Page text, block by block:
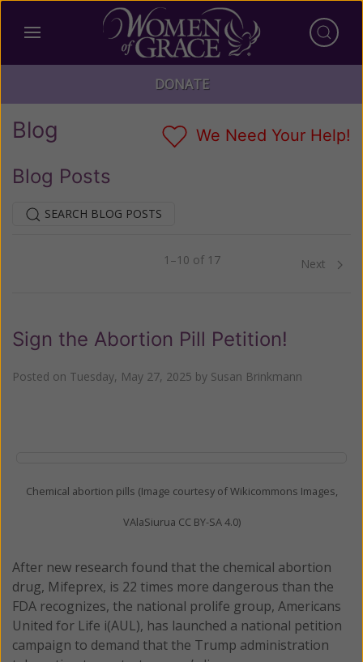
DONATE
Blog We Need Your Help!
Blog Posts
SEARCH BLOG POSTS
1–10 of 17 Next
Sign the Abortion Pill Petition!
Posted on Tuesday, May 27, 2025 by Susan Brinkmann
Chemical abortion pills (Image courtesy of Wikicommons Images,
VAlaSiurua CC BY-SA 4.0)
After new research found that the chemical abortion
drug, Mifeprex, is 22 times more dangerous than the
FDA recognizes, the national prolife group, Americans
United for Life i(AUL), has launched a national petition
campaign to demand that the Trump administration